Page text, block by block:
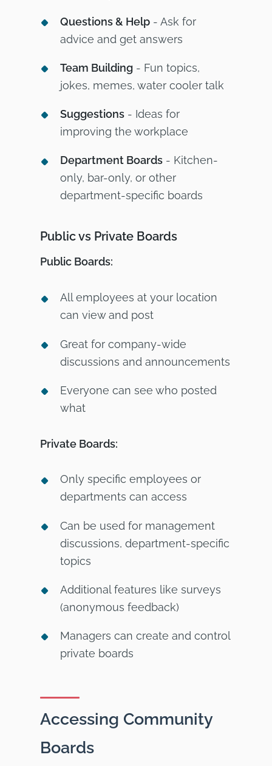
Questions & Help- Ask for
advice and get answers
Team Building- Fun topics,
jokes, memes, water cooler talk
Suggestions- Ideas for
improving the workplace
Department Boards- Kitchen-
only, bar-only, or other
department-specific boards
Public vs Private Boards
Public Boards:
All employees at your location
can view and post
Great for company-wide
discussions and announcements
Everyone can see who posted
what
Private Boards:
Only specific employees or
departments can access
Can be used for management
discussions, department-specific
topics
Additional features like surveys
(anonymous feedback)
Managers can create and control
private boards
Accessing Community
Boards